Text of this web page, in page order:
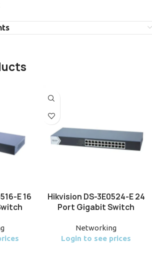
E 16
Hikvision DS-3E0524-E 24
Port Gigabit Switch
Networking
Login to see prices